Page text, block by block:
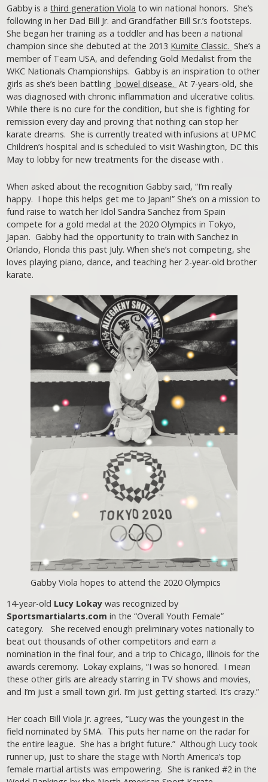
Gabby is athird generation Viola to win national honors. She’s
following in her Dad Bill Jr. and Grandfather Bill Sr.’s footsteps.
She began her training as a toddler and has been a national
champion since she debuted at the 2013 Kumite Classic. She’s a
member of Team USA, and defending Gold Medalist from the
WKC Nationals Championships. Gabby is an inspiration to other
girls as she’s been battling bowel disease. At 7-years-old, she
was diagnosed with chronic inflammation and ulcerative colitis.
While there is no cure for the condition, but she is fighting for
remission every day and proving that nothing can stop her
karate dreams. She is currently treated with infusions at UPMC
Children’s hospital and is scheduled to visit Washington, DC this
May to lobby for new treatments for the disease with .
When asked about the recognition Gabby said, “I’m really
happy. I hope this helps get me to Japan!” She’s on a mission to
fund raise to watch her Idol Sandra Sanchez from Spain
compete for a gold medal at the 2020 Olympics in Tokyo,
Japan. Gabby had the opportunity to train with Sanchez in
Orlando, Florida this past July. When she’s not competing, she
loves playing piano, dance, and teaching her 2-year-old brother
karate.
Gabby Viola hopes to attend the 2020 Olympics
14-year-old Lucy Lokay was recognized by
Sportsmartialarts.comin the “Overall Youth Female”
category. She received enough preliminary votes nationally to
beat out thousands of other competitors and earn a
nomination in the final four, and a trip to Chicago, Illinois for the
awards ceremony. Lokay explains, “I was so honored. I mean
these other girls are already starring in TV shows and movies,
and I’m just a small town girl. I’m just getting started. It’s crazy.”
Her coach Bill Viola Jr. agrees, “Lucy was the youngest in the
field nominated by SMA. This puts her name on the radar for
the entire league. She has a bright future.” Although Lucy took
runner up, just to share the stage with North America’s top
female martial artists was empowering. She is ranked #2 in the